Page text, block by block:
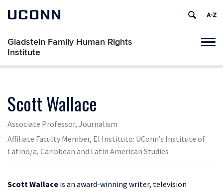
UCONN
Gladstein Family Human Rights
Institute
Scott Wallace
Associate Professor, Journalism
Affiliate Faculty Member, El Instituto: UConn’s Institute of
Latino/a, Caribbean and Latin American Studies
Scott Wallace is an award-winning writer, television